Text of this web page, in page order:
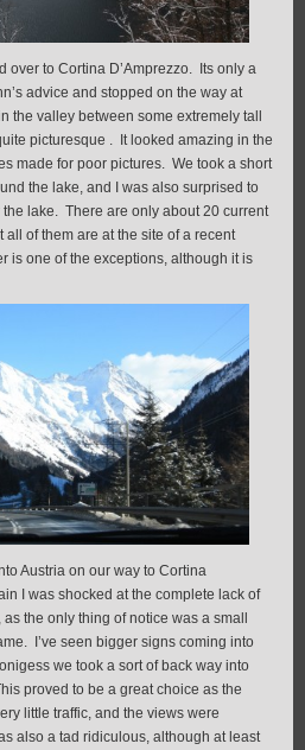
over to Cortina D’Amprezzo. Its only a
advice and stopped on the way at
the valley between some extremely tall
picturesque . It looked amazing in the
made for poor pictures. We took a short
the lake, and I was also surprised to
lake. There are only about 20 current
of them are at the site of a recent
is one of the exceptions, although it is
Austria on our way to Cortina
I was shocked at the complete lack of
the only thing of notice was a small
I’ve seen bigger signs coming into
we took a sort of back way into
proved to be a great choice as the
little traffic, and the views were
also a tad ridiculous, although at least